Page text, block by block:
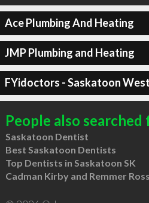
Ace Plumbing And Heating
JMP Plumbing and Heating
FYidoctors - Saskatoon West
People also searched
Saskatoon Dentist
Best Saskatoon Dentists
Top Dentists in Saskatoon SK
Cadman Kirby and Remmer